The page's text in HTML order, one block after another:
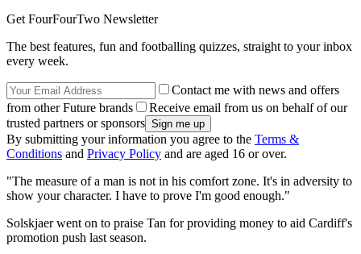
Get FourFourTwo Newsletter
The best features, fun and footballing quizzes, straight to your inbox
every week.
Contact me with news and offers
from other Future brands
Receive email from us on behalf of our
trusted partners or sponsors
By submitting your information you agree to the Terms &
Conditions and Privacy Policy and are aged 16 or over.
"The measure of a man is not in his comfort zone. It's in adversity to
show your character. I have to prove I'm good enough."
Solskjaer went on to praise Tan for providing money to aid Cardiff's
promotion push last season.